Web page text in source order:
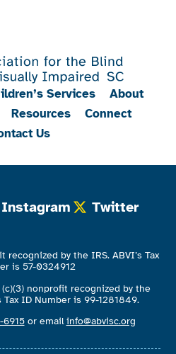
Services
About
Resources
Connect
Us
Instagram Twitter
recognized by the IRS. ABVI’s Tax
is 57-0324912
nonprofit recognized by the
Tax ID Number is 99-1281849.
6915or emailinfo@abvisc.org